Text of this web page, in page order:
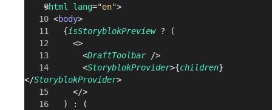
    <
html lang="en">
      <
body>
        {
isStoryblokPreview ? (
          <>
            <
DraftToolbar />
            <
StoryblokProvider>{children}
</StoryblokProvider>
          </>
        ) : (